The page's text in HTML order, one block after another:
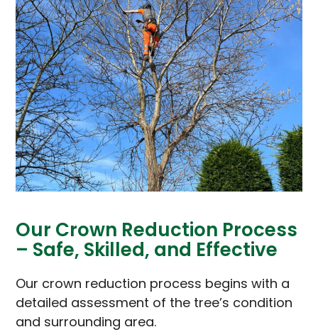
Our Crown Reduction Process
– Safe, Skilled, and Effective
Our crown reduction process begins with a
detailed assessment of the tree’s condition
and surrounding area.